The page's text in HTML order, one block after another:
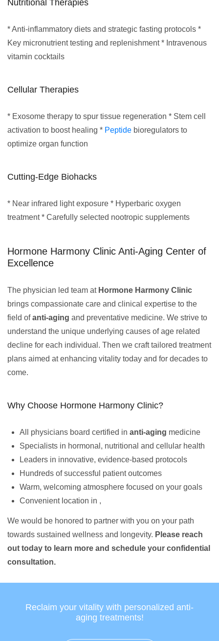
Nutritional Therapies
* Anti-inflammatory diets and strategic fasting protocols *
Key micronutrient testing and replenishment * Intravenous
vitamin cocktails
Cellular Therapies
* Exosome therapy to spur tissue regeneration * Stem cell
activation to boost healing * Peptide bioregulators to
optimize organ function
Cutting-Edge Biohacks
* Near infrared light exposure * Hyperbaric oxygen
treatment * Carefully selected nootropic supplements
Hormone Harmony Clinic Anti-Aging Center of
Excellence
The physician led team at Hormone Harmony Clinic
brings compassionate care and clinical expertise to the
field ofanti-aging and preventative medicine. We strive to
understand the unique underlying causes of age related
decline for each individual. Then we craft tailored treatment
plans aimed at enhancing vitality today and for decades to
come.
Why Choose Hormone Harmony Clinic?
All physicians board certified in anti-aging medicine
Specialists in hormonal, nutritional and cellular health
Leaders in innovative, evidence-based protocols
Hundreds of successful patient outcomes
Warm, welcoming atmosphere focused on your goals
Convenient location in ,
We would be honored to partner with you on your path
towards sustained wellness and longevity. Please reach
out today to learn more and schedule your confidential
consultation.
Reclaim your vitality with personalized anti-
aging treatments!